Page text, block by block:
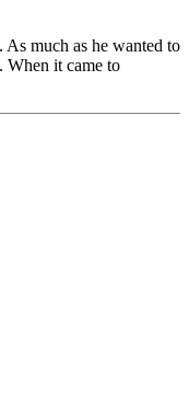
much as he wanted to
When it came to